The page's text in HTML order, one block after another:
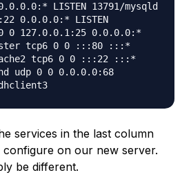
LISTEN 13791/mysqld
0.0.0.0:* LISTEN
0 127.0.0.1:25 0.0.0.0:*
tcp6 0 0 :::80 :::*
tcp6 0 0 :::22 :::*
udp 0 0 0.0.0.0:68
services in the last column
on our new server.
be different.